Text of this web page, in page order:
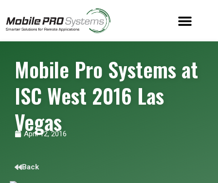
Mobile Pro Systems at
ISC West 2016 Las
Vegas
April 12, 2016
Back